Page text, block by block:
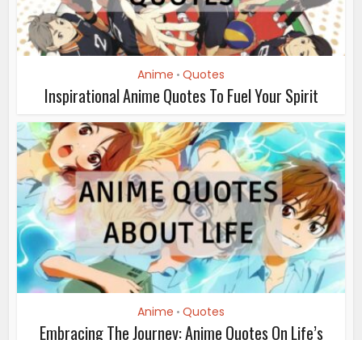
Anime • Quotes
Inspirational Anime Quotes To Fuel Your Spirit
Anime • Quotes
Embracing The Journey: Anime Quotes On Life’s